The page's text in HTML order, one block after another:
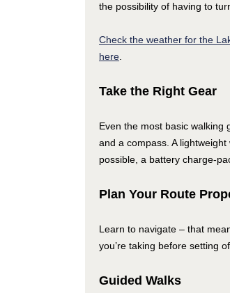
the possibility of having to
Check the weather for the
here
Take the Right Gear
Even the most basic walking
and a compass. A
possible, a battery charge-
Plan Your Route
Learn to navigate – that
you’re taking before setting
Guided Walks